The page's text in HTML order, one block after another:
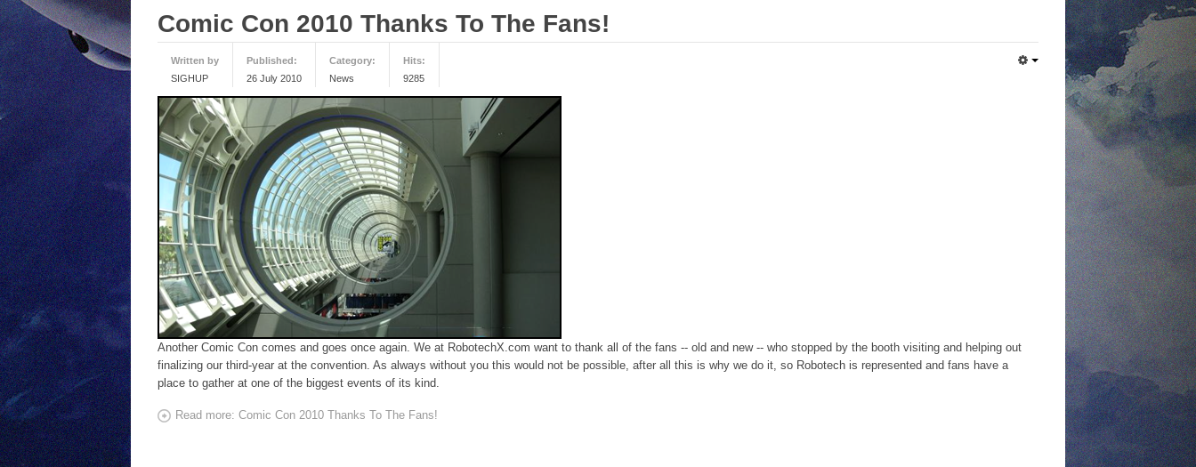
Comic Con 2010 Thanks To The Fans!
Written by
SIGHUP
Published:
26 July 2010
Category:
News
Hits:
9285
Another Comic Con comes and goes once again. We at RobotechX.com want to thank all of the fans -- old and new -- who stopped by the booth visiting and helping out
finalizing our third-year at the convention. As always without you this would not be possible, after all this is why we do it, so Robotech is represented and fans have a
place to gather at one of the biggest events of its kind.
Read more: Comic Con 2010 Thanks To The Fans!